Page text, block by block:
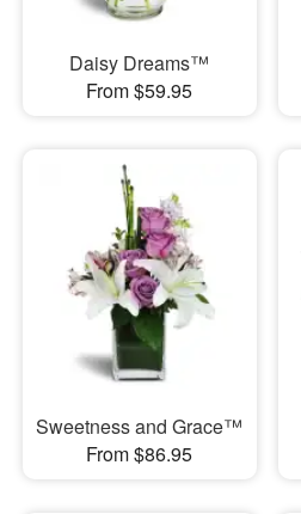
Daisy Dreams™
From $59.95
Sweetness and Grace™
From $86.95